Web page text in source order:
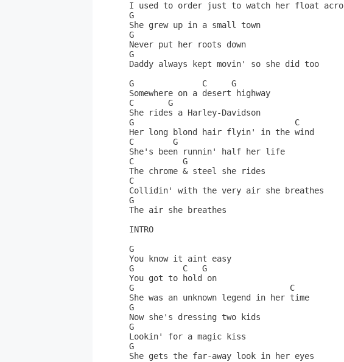
I used to order just to watch her float
G
She grew up in a
Never put her roots
Daddy always kept movin' so
G              C
Somewhere on a desert
C       G
She rides a Harley-
G
Her long blond hair flyin' in
C        G
She's been runnin' half
C          G
The chrome & steel
C
Collidin' with the very air she
G
The air she
You know it aint
G          C
You got to
G
She was an unknown legend in
G
Now she's dressing two kids
G
Lookin' for a magic kiss
G
She gets the far-away look in her eyes